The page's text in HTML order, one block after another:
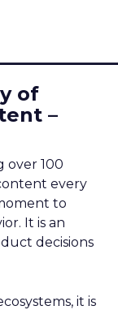
of
–
over 100
every
to
It is an
decisions
it is